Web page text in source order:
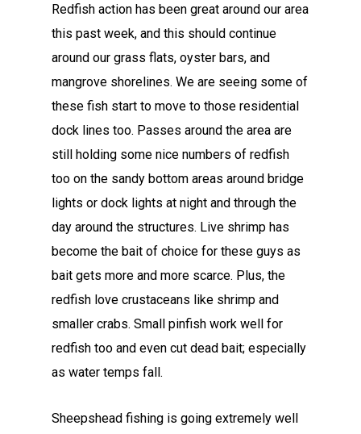
Redfish action has been great around our area
this past week, and this should continue
around our grass flats, oyster bars, and
mangrove shorelines. We are seeing some of
these fish start to move to those residential
dock lines too. Passes around the area are
still holding some nice numbers of redfish
too on the sandy bottom areas around bridge
lights or dock lights at night and through the
day around the structures. Live shrimp has
become the bait of choice for these guys as
bait gets more and more scarce. Plus, the
redfish love crustaceans like shrimp and
smaller crabs. Small pinfish work well for
redfish too and even cut dead bait; especially
as water temps fall.
Sheepshead fishing is going extremely well